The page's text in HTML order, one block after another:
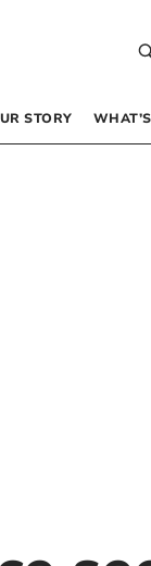
STORY